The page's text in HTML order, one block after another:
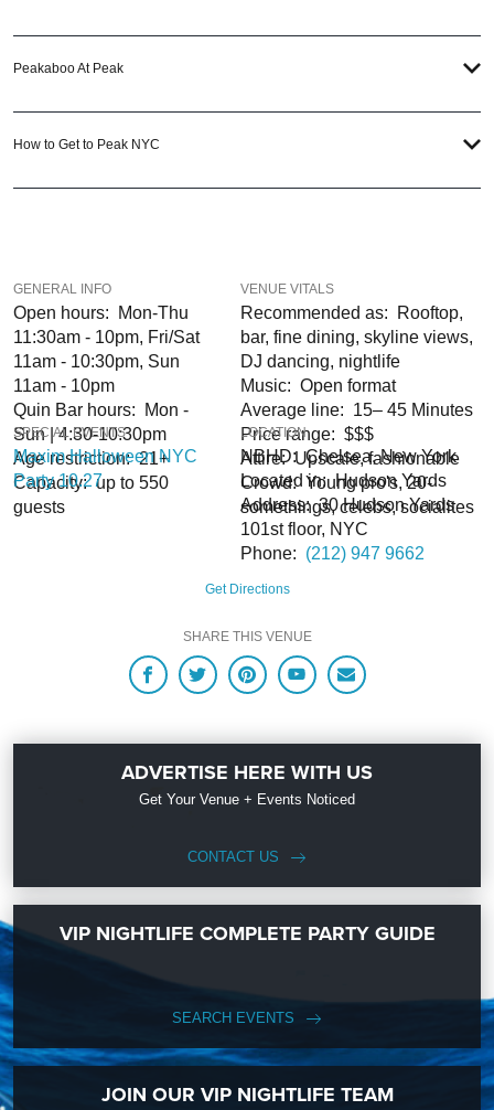
anything about Peak NYC to have the time of your life. With years of
executed, once-in-a-lifetime occasion.
groups of all sizes; up to 1000 or more. So let us plan your next great night out
Peakaboo At Peak
How to Get to Peak NYC
GENERAL INFO
Open hours: Mon-Thu
11:30am - 10pm, Fri/Sat
11am - 10:30pm, Sun
11am - 10pm
Quin Bar hours: Mon -
Sun | 4:30-10:30pm
Age restriction: 21+
Capacity: up to 550
guests
VENUE VITALS
Recommended as: Rooftop,
bar, fine dining, skyline views,
DJ dancing, nightlife
Music: Open format
Average line: 15– 45 Minutes
Price range: $$$
Attire: Upscale, fashionable
Crowd: Young pro's, 20-
somethings, celebs, socialites
SPECIAL EVENTS
Maxim Halloween NYC
Party 10.27
LOCATION
NBHD: Chelsea, New York
Located in: Hudson Yards
Address: 30 Hudson Yards
101st floor, NYC
Phone: (212) 947 9662
Get Directions
SHARE THIS VENUE
ADVERTISE HERE WITH US
Get Your Venue + Events Noticed
CONTACT US
VIP NIGHTLIFE COMPLETE PARTY GUIDE
SEARCH EVENTS
JOIN OUR VIP NIGHTLIFE TEAM